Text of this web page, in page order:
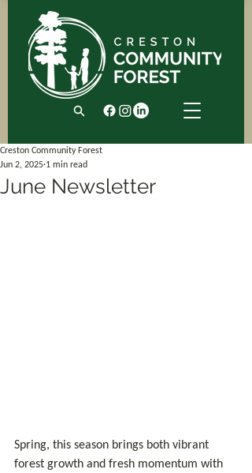
June Newsletter
Creston Community Forest
Jun 2, 2025 1 min read
Spring, this season brings both vibrant
forest growth and fresh momentum with